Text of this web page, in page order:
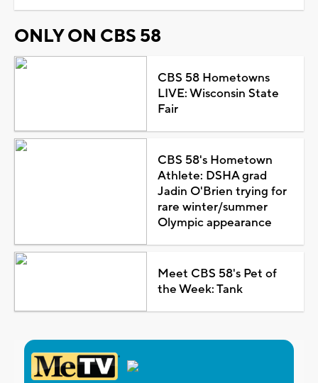
ONLY ON CBS 58
CBS 58 Hometowns
LIVE: Wisconsin State
Fair
CBS 58's Hometown
Athlete: DSHA grad
Jadin O'Brien trying for
rare winter/summer
Olympic appearance
Meet CBS 58's Pet of
the Week: Tank